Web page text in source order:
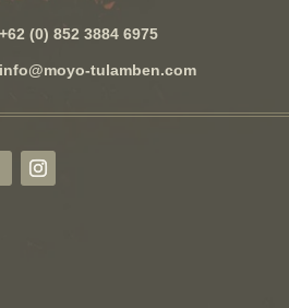
+62 (0) 852 3884 6975
info@moyo-tulamben.com